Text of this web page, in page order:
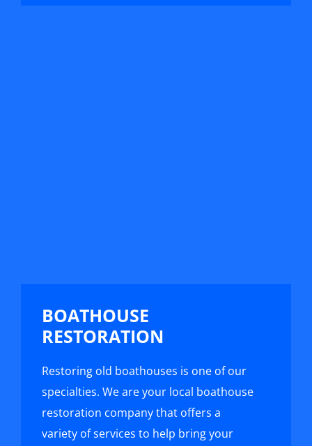
BOATHOUSE
RESTORATION
Restoring old boathouses is one of our
specialties. We are your local boathouse
restoration company that offers a
variety of services to help bring your